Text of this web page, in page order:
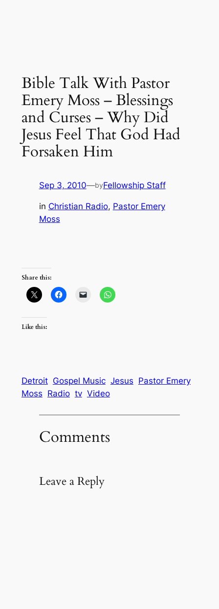
Bible Talk With Pastor
Emery Moss – Blessings
and Curses – Why Did
Jesus Feel That God Had
Forsaken Him
Sep 3, 2010—byFellowship Staff
in Christian Radio, Pastor Emery
Moss
Share this:
Like this:
Detroit Gospel Music Jesus Pastor Emery
Moss Radio tv Video
Comments
Leave a Reply